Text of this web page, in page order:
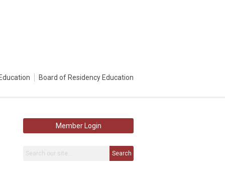
Board of Residency Education
Member Login
Search